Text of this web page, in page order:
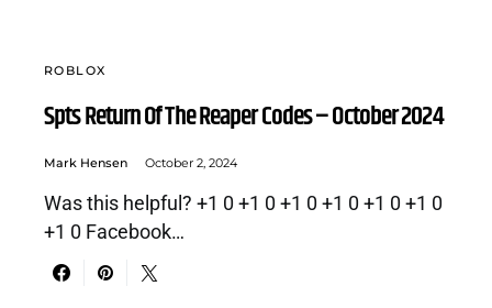
ROBLOX
Spts Return Of The Reaper Codes – October 2024
Mark Hensen October 2, 2024
Was this helpful? +1 0 +1 0 +1 0 +1 0 +1 0 +1 0
+1 0 Facebook…